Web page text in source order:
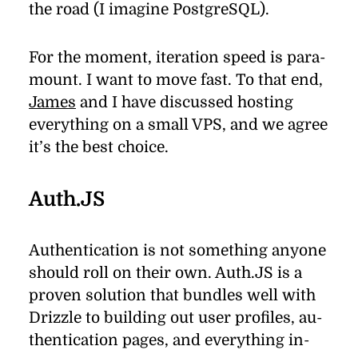
the road (I imag­ine PostgreSQL).
For the mo­ment, it­er­a­tion speed is para­
mount. I want to move fast. To that end,
James and I have dis­cussed host­ing
every­thing on a smallVPS, and we agree
it’s the best choice.
Auth.JS
Authentication is not some­thing any­one
should roll on their own. Auth.JS is a
proven so­lu­tion that bun­dles well with
Drizzle to build­ing out user pro­ﬁles, au­
then­ti­ca­tion pages, and every­thing in-